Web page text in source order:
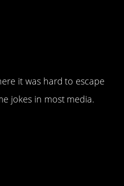
it was hard to escape
jokes in most media.